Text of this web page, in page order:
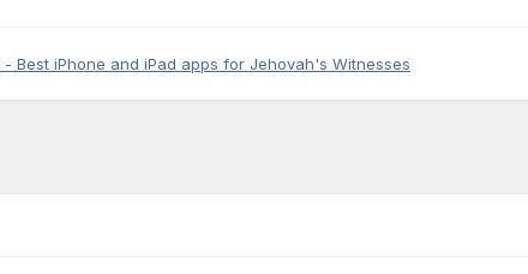
Best iPhone and iPad apps for Jehovah's Witnesses